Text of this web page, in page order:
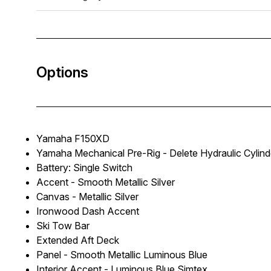
Options
Yamaha F150XD
Yamaha Mechanical Pre-Rig - Delete Hydraulic
Battery: Single Switch
Accent - Smooth Metallic Silver
Canvas - Metallic Silver
Ironwood Dash Accent
Ski Tow Bar
Extended Aft Deck
Panel - Smooth Metallic Luminous Blue